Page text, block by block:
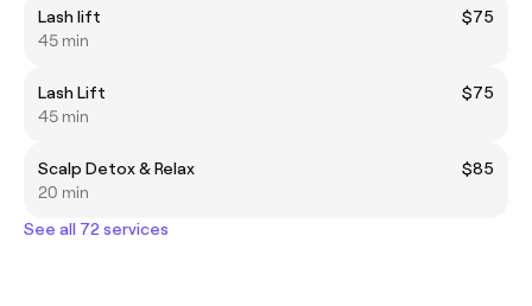
Lash lift
$75
45 min
Lash Lift
$75
45 min
Scalp Detox & Relax
$85
20 min
See all 72 services